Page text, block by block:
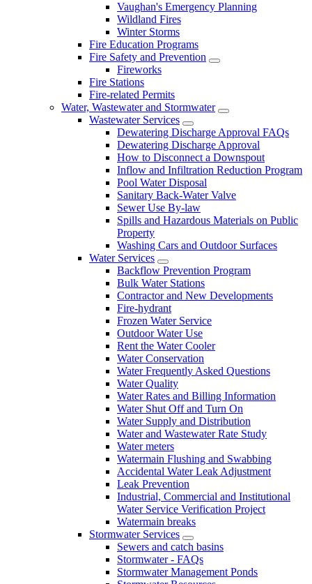
Vaughan's Emergency Planning
Wildland Fires
Winter Storms
Fire Education Programs
Fire Safety and Prevention
Fireworks
Fire Stations
Fire-related Permits
Water, Wastewater and Stormwater
Wastewater Services
Dewatering Discharge Approval FAQs
Dewatering Discharge Approval
How to Disconnect a Downspout
Inflow and Infiltration Reduction Program
Pool Water Disposal
Sanitary Back-Water Valve
Sewer Use By-law
Spills and Hazardous Materials on Public
Property
Washing Cars and Outdoor Surfaces
Water Services
Backflow Prevention Program
Bulk Water Stations
Contractor and New Developments
Fire-hydrant
Frozen Water Service
Outdoor Water Use
Rent the Water Cooler
Water Conservation
Water Frequently Asked Questions
Water Quality
Water Rates and Billing Information
Water Shut Off and Turn On
Water Supply and Distribution
Water and Wastewater Rate Study
Water meters
Watermain Flushing and Swabbing
Accidental Water Leak Adjustment
Leak Prevention
Industrial, Commercial and Institutional
Water Service Verification Project
Watermain breaks
Stormwater Services
Sewers and catch basins
Stormwater - FAQs
Stormwater Management Ponds